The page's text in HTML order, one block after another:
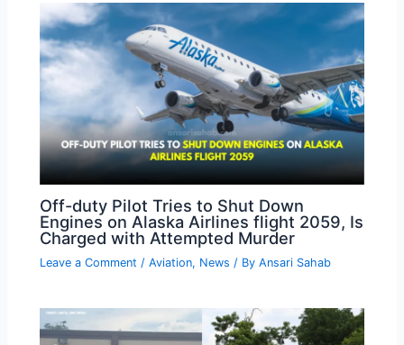
Off-duty Pilot Tries to Shut Down
Engines on Alaska Airlines flight 2059, Is
Charged with Attempted Murder
Leave a Comment /Aviation, News / ByAnsari Sahab